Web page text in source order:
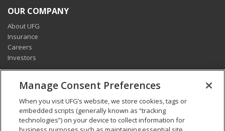
OUR COMPANY
About UFG
Insurance
Careers
Investors
CONNECT
Pay my bill
Report a claim
Find an agent
Contact us
Manage Consent Preferences
When you visit UFG’s website, we store cookies, tags or
embedded scripts (generally known as “tracking
technologies”) on your device to collect information for